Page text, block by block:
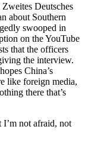
Deutsches
about Southern
swooped in
on the YouTube
that the officers
the interview.
China’s
like foreign media,
there that’s
I’m not afraid, not